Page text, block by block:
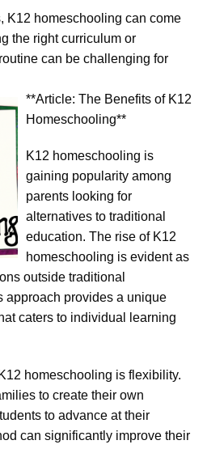
K12 homeschooling can come
the right curriculum or
can be challenging for
**Article: The Benefits of K12
Homeschooling**
K12 homeschooling is
gaining popularity among
parents looking for
alternatives to traditional
education. The rise of K12
homeschooling is evident as
outside traditional
approach provides a unique
caters to individual learning
homeschooling is flexibility.
to create their own
to advance at their
can significantly improve their